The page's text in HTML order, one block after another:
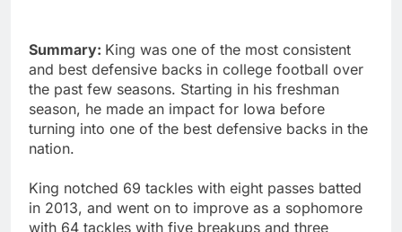
Summary: King was one of the most consistent
and best defensive backs in college football over
the past few seasons. Starting in his freshman
season, he made an impact for Iowa before
turning into one of the best defensive backs in the
nation.
King notched 69 tackles with eight passes batted
in 2013, and went on to improve as a sophomore
with 64 tackles with five breakups and three